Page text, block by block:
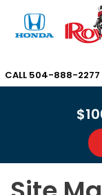
CALL 504-888-2277